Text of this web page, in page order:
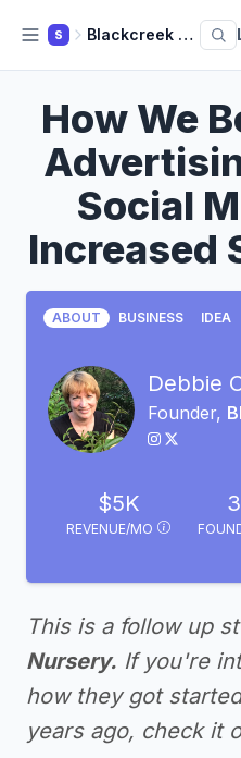
S Blackcreek Nursery
How We
Social
Increased
ABOUT BUSINESS IDEA
Debbie
Founder,
$5K
REVENUE/MO
3
This is a follow up
Nursery. If you're
how they got
years ago, check it